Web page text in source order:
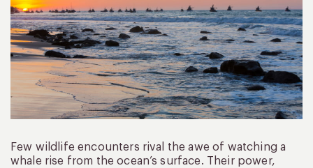
Few wildlife encounters rival the awe of watching a
whale rise from the ocean’s surface. Their power,